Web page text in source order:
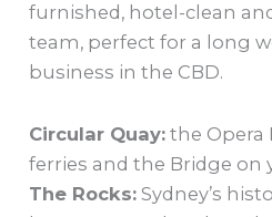
furnished, hotel-clean
team, perfect for a long
business in the CBD.
Circular Quay: the Opera
ferries and the Bridge on
The Rocks: Sydney’s